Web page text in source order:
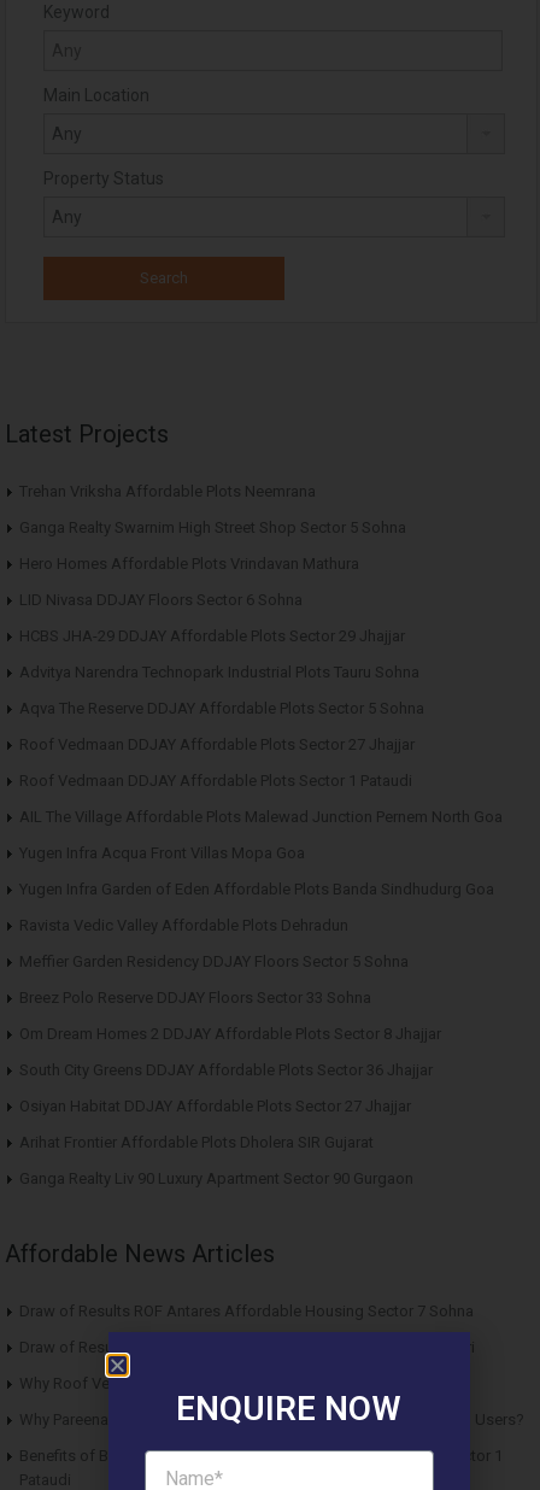
Keyword
Main Location
Property Status
Latest Projects
Trehan Vriksha Affordable Plots Neemrana
Ganga Realty Swarnim High Street Shop Sector 5 Sohna
Hero Homes Affordable Plots Vrindavan Mathura
LID Nivasa DDJAY Floors Sector 6 Sohna
HCBS JHA-29 DDJAY Affordable Plots Sector 29 Jhajjar
Advitya Narendra Technopark Industrial Plots Tauru Sohna
Aqva The Reserve DDJAY Affordable Plots Sector 5 Sohna
Roof Vedmaan DDJAY Affordable Plots Sector 27 Jhajjar
Roof Vedmaan DDJAY Affordable Plots Sector 1 Pataudi
AIL The Village Affordable Plots Malewad Junction Pernem North Goa
Yugen Infra Acqua Front Villas Mopa Goa
Yugen Infra Garden of Eden Affordable Plots Banda Sindhudurg Goa
Ravista Vedic Valley Affordable Plots Dehradun
Meffier Garden Residency DDJAY Floors Sector 5 Sohna
Breez Polo Reserve DDJAY Floors Sector 33 Sohna
Om Dream Homes 2 DDJAY Affordable Plots Sector 8 Jhajjar
South City Greens DDJAY Affordable Plots Sector 36 Jhajjar
Osiyan Habitat DDJAY Affordable Plots Sector 27 Jhajjar
Arihat Frontier Affordable Plots Dholera SIR Gujarat
Ganga Realty Liv 90 Luxury Apartment Sector 90 Gurgaon
Affordable News Articles
Draw of Results ROF Antares Affordable Housing Sector 7 Sohna
Draw of Results Solitaire 22 Affordable Housing Sector 22 Rewari
Why Roof Vedmaan Sector 27 Jhajjar is Perfect for Homebuyers?
Why Pareena Micasa Sector 68 Gurgaon is a Great Choice for End Users?
Benefits of Buying Roof Vedmaan DDJAY Affordable Plots in Sector 1
Pataudi
ENQUIRE NOW